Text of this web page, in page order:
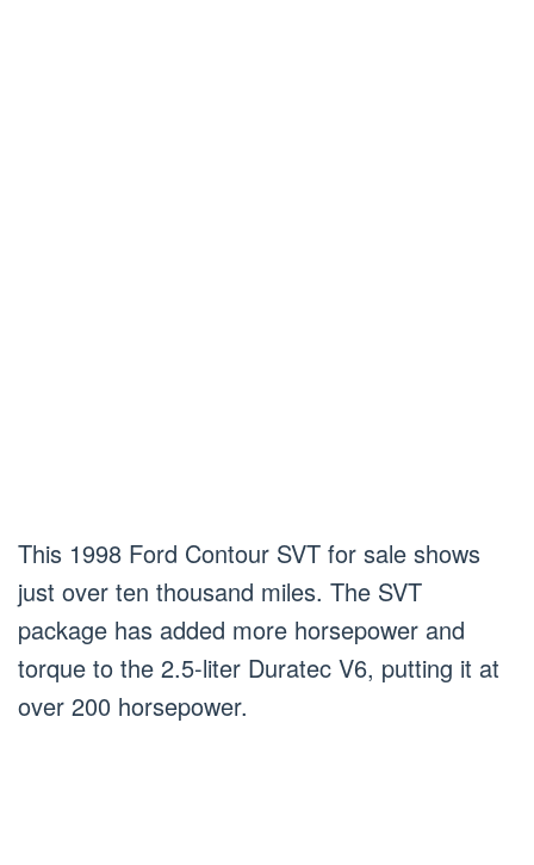
This 1998 Ford Contour SVT for sale shows
just over ten thousand miles. The SVT
package has added more horsepower and
torque to the 2.5-liter Duratec V6, putting it at
over 200 horsepower.